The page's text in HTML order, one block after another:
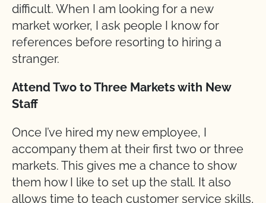
difficult. When I am looking for a new
market worker, I ask people I know for
references before resorting to hiring a
stranger.
Attend Two to Three Markets with New
Staff
Once I’ve hired my new employee, I
accompany them at their first two or three
markets. This gives me a chance to show
them how I like to set up the stall. It also
allows time to teach customer service skills,